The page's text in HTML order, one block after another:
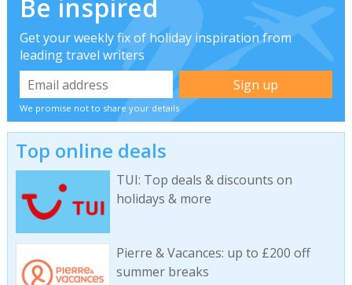
Be inspired
Get your weekly fix of holiday inspiration from
leading travel writers
We promise not to share your details
Top online deals
TUI: Top deals & discounts on
holidays & more
Pierre & Vacances: up to £200 off
summer breaks